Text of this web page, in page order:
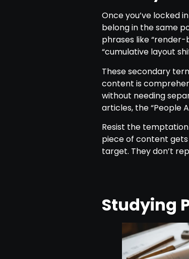
Once you’ve locked
belong in the same
phrases like “render-
“cumulative layout
These secondary
content is
without needing
articles, the “People
Resist the
piece of content
target. They don’t
Studying